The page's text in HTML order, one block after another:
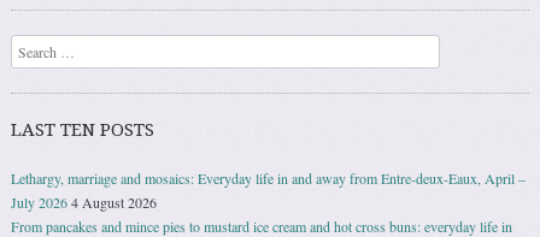
Search
LAST TEN POSTS
Lethargy, marriage and mosaics: Everyday life in and away from Entre-deux-Eaux, April –
July 20264 August 2026
From pancakes and mince pies to mustard ice cream and hot cross buns: everyday life in